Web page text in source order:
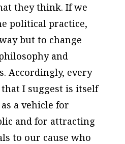
they think. If we
political practice,
but to change
and
Accordingly, every
I suggest is itself
a vehicle for
and for attracting
to our cause who